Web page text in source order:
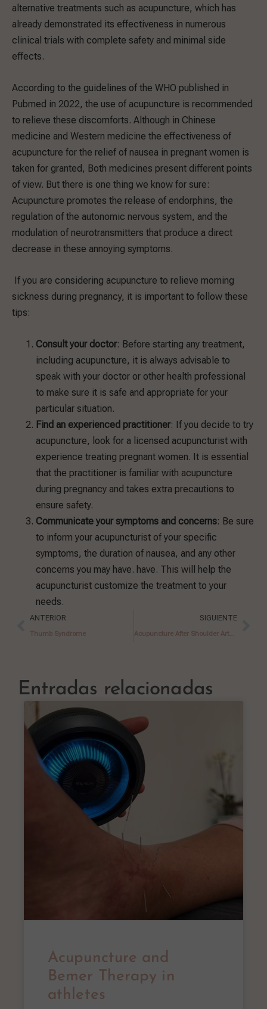
alternative treatments such as acupuncture, which has
already demonstrated its effectiveness in numerous
clinical trials with complete safety and minimal side
effects.
According to the guidelines of the WHO published in
Pubmed in 2022, the use of acupuncture is recommended
to relieve these discomforts. Although in Chinese
medicine and Western medicine the effectiveness of
acupuncture for the relief of nausea in pregnant women is
taken for granted, Both medicines present different points
of view. But there is one thing we know for sure:
Acupuncture promotes the release of endorphins, the
regulation of the autonomic nervous system, and the
modulation of neurotransmitters that produce a direct
decrease in these annoying symptoms.
If you are considering acupuncture to relieve morning
sickness during pregnancy, it is important to follow these
tips:
Consult your doctor: Before starting any treatment,
including acupuncture, it is always advisable to
speak with your doctor or other health professional
to make sure it is safe and appropriate for your
particular situation.
Find an experienced practitioner: If you decide to try
acupuncture, look for a licensed acupuncturist with
experience treating pregnant women. It is essential
that the practitioner is familiar with acupuncture
during pregnancy and takes extra precautions to
ensure safety.
Communicate your symptoms and concerns: Be sure
to inform your acupuncturist of your specific
symptoms, the duration of nausea, and any other
concerns you may have. have. This will help the
acupuncturist customize the treatment to your
needs.
ANTERIOR
Thumb Syndrome
SIGUIENTE
Acupuncture After Shoulder Arthroscopy Surgery
Entradas relacionadas
Acupuncture and
Bemer Therapy in
athletes